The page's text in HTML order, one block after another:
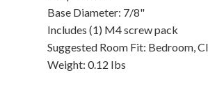
Base Diameter: 7/8"
Includes (1) M4 screw pack
Suggested Room Fit: Bedroom,
Weight: 0.12 Ibs